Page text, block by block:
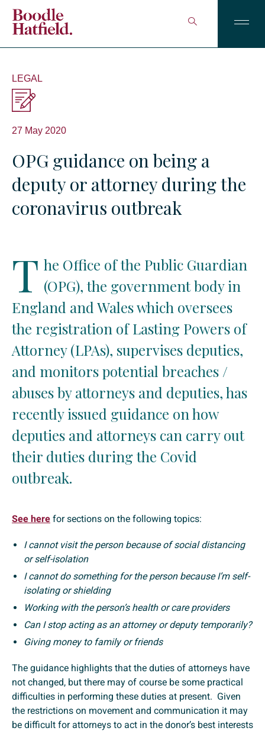
LEGAL
27 May 2020
OPG guidance on being a
deputy or attorney during the
coronavirus outbreak
T he Office of the Public Guardian
(OPG), the government body in
England and Wales which oversees
the registration of Lasting Powers of
Attorney (LPAs), supervises deputies,
and monitors potential breaches /
abuses by attorneys and deputies, has
recently issued guidance on how
deputies and attorneys can carry out
their duties during the Covid
outbreak.
See here for sections on the following topics:
I cannot visit the person because of social distancing
or self-isolation
I cannot do something for the person because I’m self-
isolating or shielding
Working with the person’s health or care providers
Can I stop acting as an attorney or deputy temporarily?
Giving money to family or friends
The guidance highlights that the duties of attorneys have
not changed, but there may of course be some practical
difficulties in performing these duties at present. Given
the restrictions on movement and communication it may
be difficult for attorneys to act in the donor’s best interests